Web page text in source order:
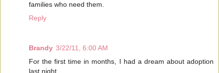
families who need them.
Reply
Brandy 3/22/11, 6:00 AM
For the first time in months, I had a dream about adoption
last night.